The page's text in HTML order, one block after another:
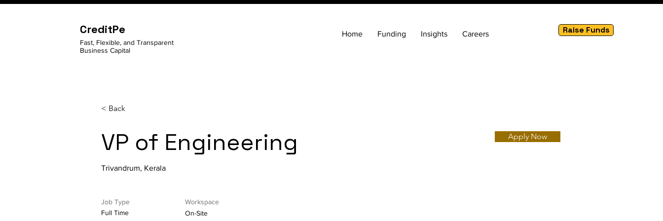
CreditPe
Fast, Flexible, and Transparent
Business Capital
Home Funding Insights Careers Raise Funds
< Back
VP of Engineering Apply Now
Trivandrum, Kerala
Job Type
Full Time
Workspace
On-Site